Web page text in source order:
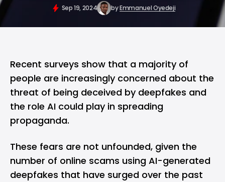
Sep 19, 2024 byEmmanuel Oyedeji
Recent surveys show that a majority of
people are increasingly concerned about the
threat of being deceived by deepfakes and
the role AI could play in spreading
propaganda.
These fears are not unfounded, given the
number of online scams using AI-generated
deepfakes that have surged over the past